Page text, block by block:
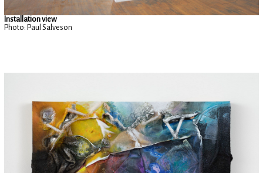
Installation view
Photo: Paul Salveson